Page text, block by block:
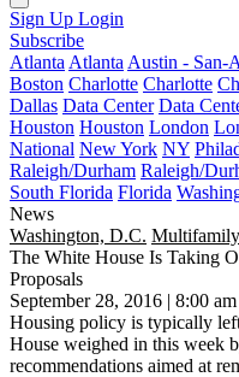
Sign Up Login
Subscribe
Atlanta Atlanta Austin - San-
Boston Charlotte Charlotte
Dallas Data Center Data
Houston Houston London
National New York NY
Raleigh/Durham Raleigh/
South Florida Florida
News
Washington, D.C. Multifamily
The White House Is Taking
Proposals
September 28, 2016 | 8:00
Housing policy is typically
House weighed in this week
recommendations aimed at